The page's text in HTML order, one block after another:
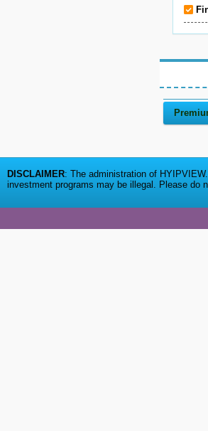
DISCLAIMER: The administration of
investment programs may be illegal. Please do